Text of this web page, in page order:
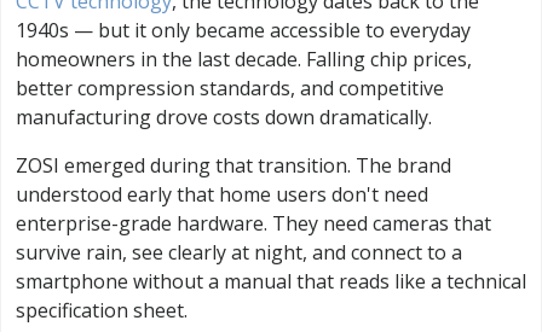
1940s — but it only became accessible to everyday
homeowners in the last decade. Falling chip prices,
better compression standards, and competitive
manufacturing drove costs down dramatically.
ZOSI emerged during that transition. The brand
understood early that home users don't need
enterprise-grade hardware. They need cameras that
survive rain, see clearly at night, and connect to a
smartphone without a manual that reads like a technical
specification sheet.